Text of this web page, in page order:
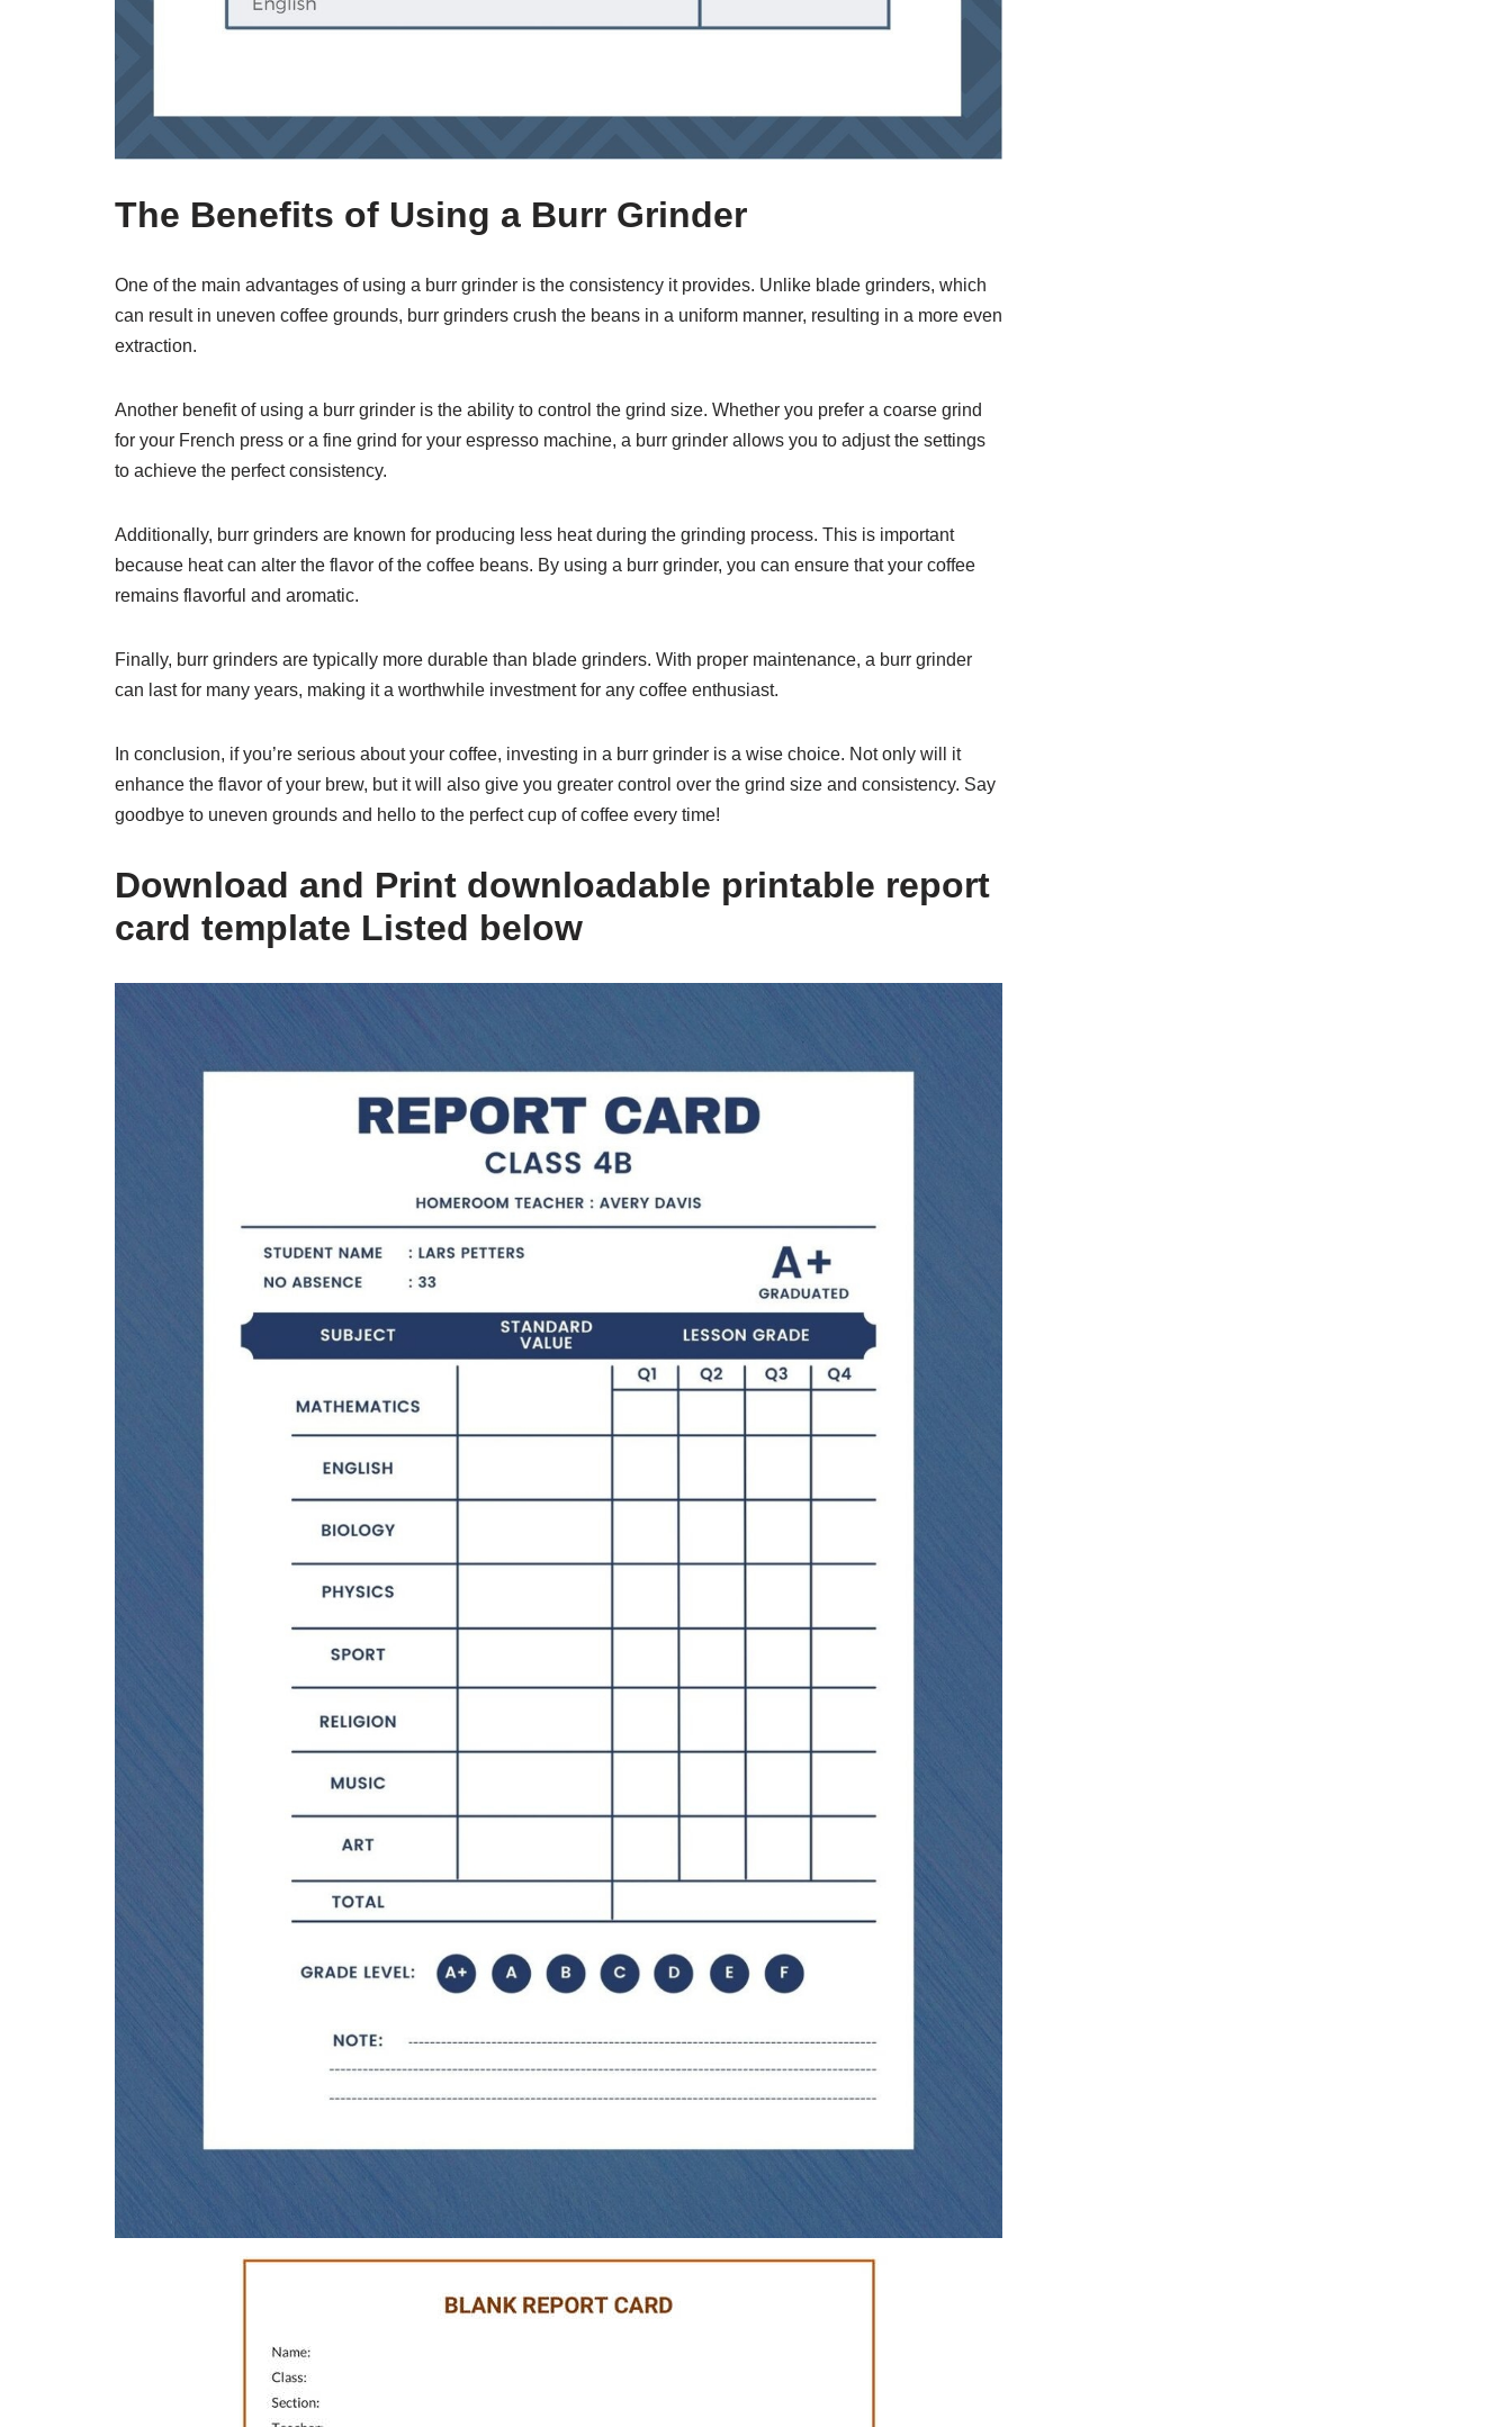
The Benefits of Using a Burr Grinder
One of the main advantages of using a burr grinder is the consistency it provides. Unlike blade grinders, which
can result in uneven coffee grounds, burr grinders crush the beans in a uniform manner, resulting in a more even
extraction.
Another benefit of using a burr grinder is the ability to control the grind size. Whether you prefer a coarse grind
for your French press or a fine grind for your espresso machine, a burr grinder allows you to adjust the settings
to achieve the perfect consistency.
Additionally, burr grinders are known for producing less heat during the grinding process. This is important
because heat can alter the flavor of the coffee beans. By using a burr grinder, you can ensure that your coffee
remains flavorful and aromatic.
Finally, burr grinders are typically more durable than blade grinders. With proper maintenance, a burr grinder
can last for many years, making it a worthwhile investment for any coffee enthusiast.
In conclusion, if you’re serious about your coffee, investing in a burr grinder is a wise choice. Not only will it
enhance the flavor of your brew, but it will also give you greater control over the grind size and consistency. Say
goodbye to uneven grounds and hello to the perfect cup of coffee every time!
Download and Print downloadable printable report
card template Listed below